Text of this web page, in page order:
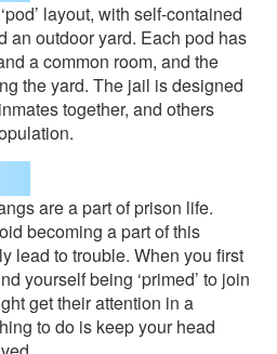
layout, with self-contained
an outdoor yard. Each pod has
a common room, and the
the yard. The jail is designed
together, and others
are a part of prison life.
becoming a part of this
lead to trouble. When you first
yourself being ‘primed’ to join
get their attention in a
to do is keep your head